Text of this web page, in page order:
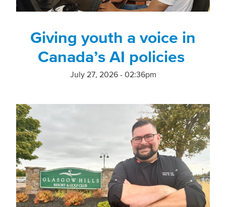
Giving youth a voice in
Canada’s AI policies
July 27, 2026 - 02:36pm